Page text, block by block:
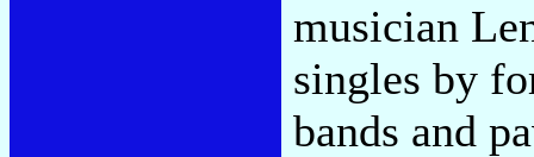
musician
singles by
bands and